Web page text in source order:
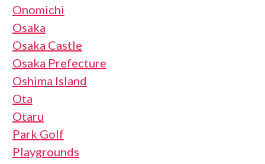
Onomichi
Osaka
Osaka Castle
Osaka Prefecture
Oshima Island
Ota
Otaru
Park Golf
Playgrounds